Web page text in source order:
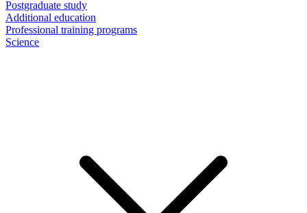
Postgraduate study
Additional education
Professional training programs
Science